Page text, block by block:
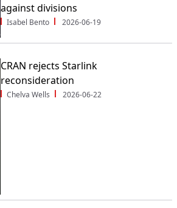
against divisions
Isabel Bento 2026-06-19
CRAN rejects Starlink
reconsideration
Chelva Wells 2026-06-22